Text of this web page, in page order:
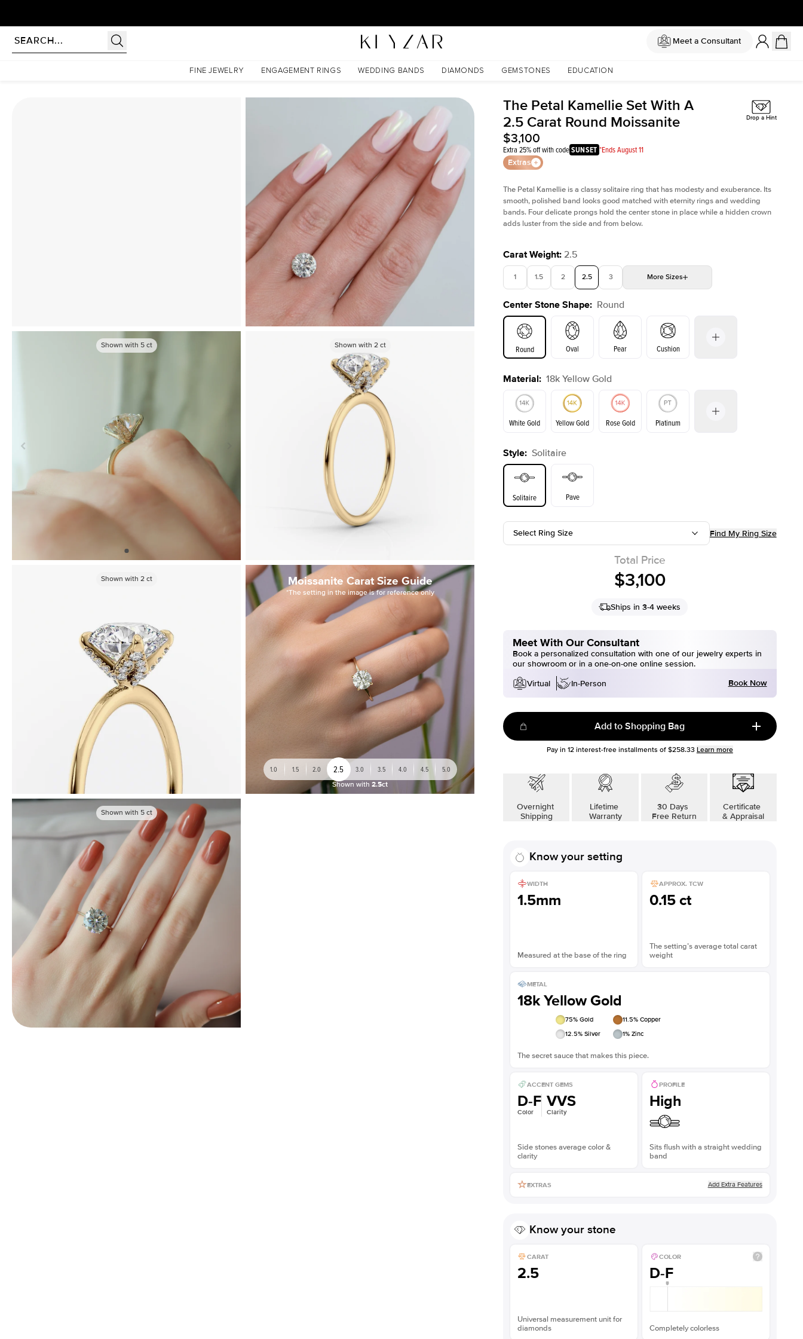
Meet a Consultant
FINE JEWELRY ENGAGEMENT RINGS WEDDING BANDS DIAMONDS GEMSTONES EDUCATION
The Petal Kamellie Set With A 2.5 Carat Round Moissanite
Shown with 5ct Shown with 2ct
Shown with 2ct Moissanite Carat Size Guide
*The setting in the image is for reference only
1.0 1.5 2.0 2.5 3.0 3.5 4.0 4.5 5.0
Shown with 2.5ct
Shown with 5ct
The Petal Kamellie Set With A
2.5 Carat Round Moissanite
$3,100
Extra 25% off with codeSUNSET *Ends August 11
Extras
Drop a Hint
The Petal Kamellie is a classy solitaire ring that has modesty and exuberance. Its
smooth, polished band looks good matched with eternity rings and wedding
bands. Four delicate prongs hold the center stone in place while a hidden crown
adds luster from the side and from below.
Carat Weight: 2.5
1 1.5 2 2.5 3 More Sizes
3.5 4 4.5 5 5.5
Center Stone Shape: Round
Round Oval Pear Cushion
Emerald Radiant
Material: 18k Yellow Gold
White Gold Yellow Gold Rose Gold Platinum
White Gold
Style: Solitaire
Solitaire Pave
Select Ring Size Find My Ring Size
Total Price
$3,100
Ships in 3-4 weeks
Meet With Our Consultant
Book a personalized consultation with one of our jewelry experts in
our showroom or in a one-on-one online session.
Virtual
In-Person Book Now
Add to Shopping Bag
Pay in 12interest-free installments of $258.33 Learn more
Overnight
Shipping
Lifetime
Warranty
30 Days
Free Return
Certificate
& Appraisal
Know your setting
WIDTH
1.5mm
Measured at the base of the ring
APPROX. TCW
0.15 ct
The setting’s average total carat
weight
METAL
18k Yellow Gold
75% Gold 11.5% Copper
12.5% Silver 1% Zinc
The secret sauce that makes this piece.
ACCENT GEMS
D-F
Color
VVS
Clarity
Side stones average color &
clarity
PROFILE
High
Sits flush with a straight wedding
band
EXTRAS Add Extra Features
Know your stone
CARAT
2.5
Universal measurement unit for
diamonds
COLOR
D-F
Completely colorless